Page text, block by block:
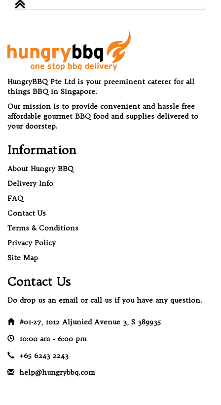
HungryBBQ Pte Ltd is your preeminent caterer for all
things BBQ in Singapore.
Our mission is to provide convenient and hassle free
affordable gourmet BBQ food and supplies delivered to
your doorstep.
Information
About Hungry BBQ
Delivery Info
FAQ
Contact Us
Terms & Conditions
Privacy Policy
Site Map
Contact Us
Do drop us an email or call us if you have any question.
#01-27, 1012 Aljunied Avenue 3, S 389935
10:00 am ‐ 6:00 pm
+65 6243 2243
help@hungrybbq.com